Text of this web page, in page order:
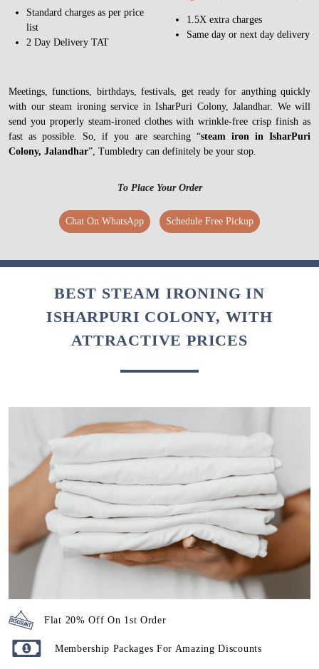
Standard charges as per price
list
2 Day Delivery TAT
1.5X extra charges
Same day or next day delivery
Meetings, functions, birthdays, festivals, get ready for anything quickly
with our steam ironing service in IsharPuri Colony, Jalandhar. We will
send you properly steam-ironed clothes with wrinkle-free crisp finish as
fast as possible. So, if you are searching “steam iron in IsharPuri
Colony, Jalandhar”, Tumbledry can definitely be your stop.
To Place Your Order
Chat On WhatsApp Schedule Free Pickup
BEST STEAM IRONING IN
ISHARPURI COLONY, WITH
ATTRACTIVE PRICES
Flat 20% Off On 1st Order
Membership Packages For Amazing Discounts